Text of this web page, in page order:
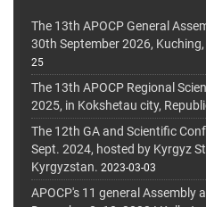
The 13th APOCP General
30th September 2026,
25
The 13th APOCP Regional
2025, in Kokshetau city,
The 12th GA and Scientific
Sept. 2024, hosted by Kyrgyz
Kyrgyzstan. 2023-03-03
APOCP's 11 general Assembly